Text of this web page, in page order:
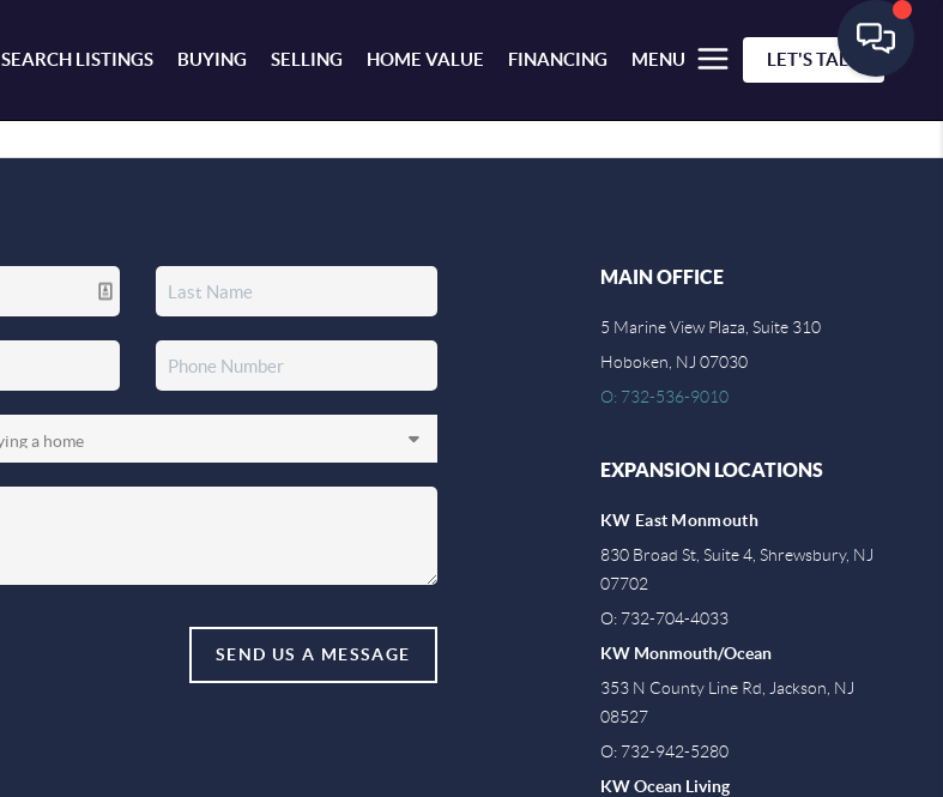
SEARCH LISTINGS BUYING SELLING HOME VALUE FINANCING MENU LET'S TALK
SEND US A MESSAGE
MAIN OFFICE
5 Marine View Plaza, Suite 310
Hoboken, NJ 07030
O: 732-536-9010
EXPANSION LOCATIONS
KW East Monmouth
830 Broad St, Suite 4, Shrewsbury, NJ
07702
O: 732-704-4033
KW Monmouth/Ocean
353 N County Line Rd, Jackson, NJ
08527
O: 732-942-5280
KW Ocean Living